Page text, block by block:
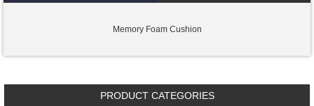
Memory Foam Cushion
PRODUCT CATEGORIES